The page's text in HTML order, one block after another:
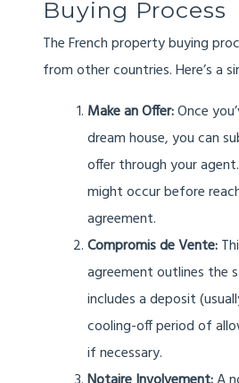
Buying Process
The French property buying
from other countries. Here’s a
Make an Offer:Once
dream house, you can
offer through your
might occur before
agreement.
Compromis de Vente:
agreement outlines the
includes a deposit
cooling-off period of
if necessary.